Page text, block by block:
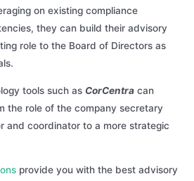
on existing compliance
they can build their advisory
role to the Board of Directors as
tools such as CorCentra can
the role of the company secretary
and coordinator to a more strategic
provide you with the best advisory